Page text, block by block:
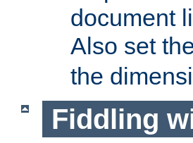
document
Also set
the
Fiddling